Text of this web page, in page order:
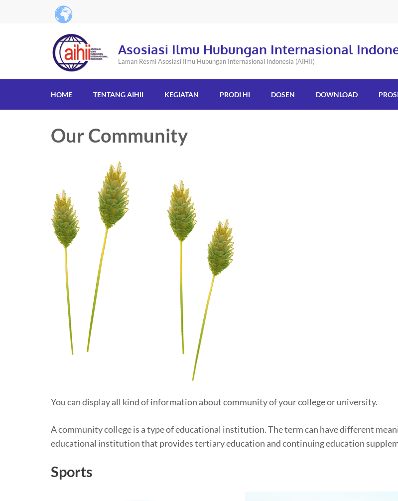
Asosiasi Ilmu Hubungan Internasional
Laman Resmi Asosiasi Ilmu Hubungan Internasional Indonesia (AIHII)
HOME TENTANG AIHII KEGIATAN PRODI HI DOSEN DOWNLOAD
Our Community
You can display all kind of information about community of your college or university.
A community college is a type of educational institution. The term can have different
educational institution that provides tertiary education and continuing education
Sports